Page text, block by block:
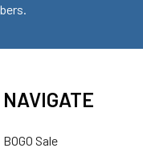
NAVIGATE
BOGO Sale